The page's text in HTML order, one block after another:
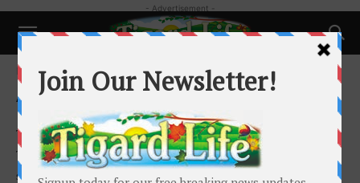
- Advertisement -
Home Advertise
Advertise
Thank you for taking the time to consider advertising in
Tigard Life. I encourage you to place an ad in Tigard Life to
show your support for Tigard’s voice. Your support is vital and is